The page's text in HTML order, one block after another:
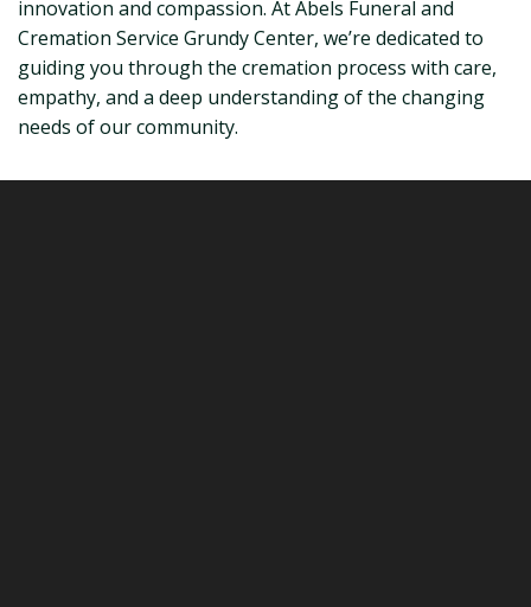
innovation and compassion. At Abels Funeral and
Cremation Service Grundy Center, we’re dedicated to
guiding you through the cremation process with care,
empathy, and a deep understanding of the changing
needs of our community.